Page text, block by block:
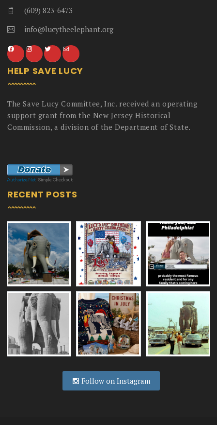
(609) 823-6473
info@lucytheelephant.org
HELP SAVE LUCY
The Save Lucy Committee, Inc. received an operating
support grant from the New Jersey Historical
Commission, a division of the Department of State.
RECENT POSTS
Follow on Instagram